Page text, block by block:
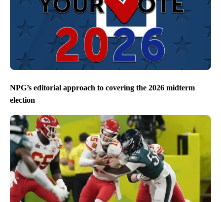
NPG’s editorial approach to covering the 2026 midterm
election